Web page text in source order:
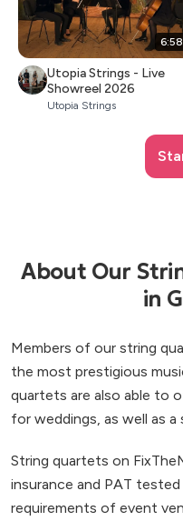
6:58
Utopia Strings - Live
Showreel 2026
Utopia Strings
About Our
in
Members of our string
the most prestigious
quartets are also able to
for weddings, as well as a
String quartets on
insurance and PAT
requirements of event